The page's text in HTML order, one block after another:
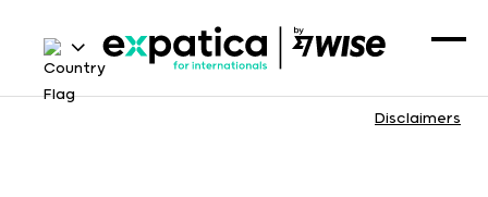
Disclaimers